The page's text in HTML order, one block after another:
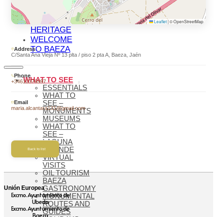
BAEZA,
WORLD
HERITAGE
WELCOME
TO BAEZA
WHAT TO SEE
ESSENTIALS
WHAT TO
SEE –
MONUMENTS
MUSEUMS
WHAT TO
SEE –
LAGUNA
GRANDE
VIRTUAL
VISITS
OIL TOURISM
BAEZA
GASTRONOMY
MONUMENTAL
ROUTES AND
GUIDES
Leaflet|© OpenStreetMap
Address
C/Santa Ana Vieja Nº 13 plta / piso 2 pta A, Baeza, Jaén
Phone
+34610376997
Email
maria.alcantara131@gmail.com
Back to list
Unión Europea
Excmo. Ayuntamiento de
Ubeda
Excmo. Ayuntamiento de
Baeza